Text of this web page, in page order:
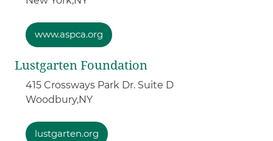
www.aspca.org
Lustgarten Foundation
415 Crossways Park Dr. Suite D
Woodbury,NY
lustgarten.org